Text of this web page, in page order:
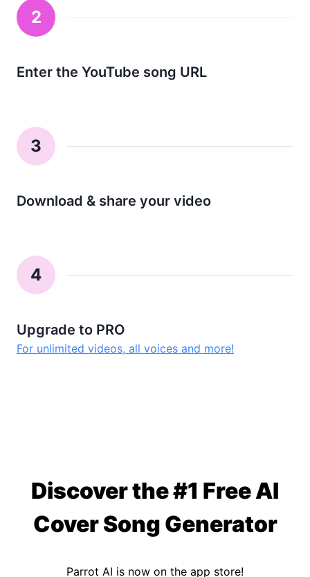
2
Enter the YouTube song URL
3
Download & share your video
4
Upgrade to PRO
For unlimited videos, all voices and more!
Discover the #1 Free AI
Cover Song Generator
Parrot AI is now on the app store!